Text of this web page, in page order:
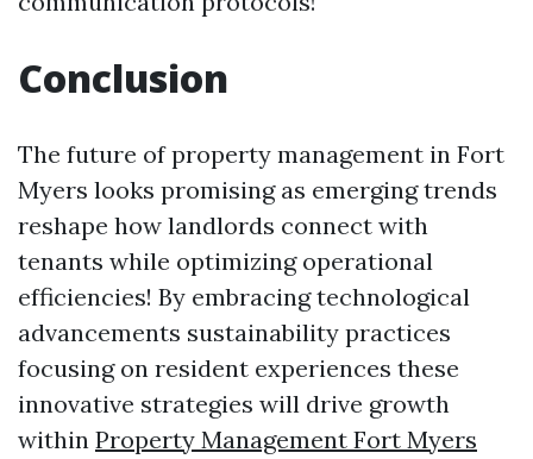
Conclusion
The future of property management in Fort
Myers looks promising as emerging trends
reshape how landlords connect with
tenants while optimizing operational
efficiencies! By embracing technological
advancements sustainability practices
focusing on resident experiences these
innovative strategies will drive growth
within Property Management Fort Myers